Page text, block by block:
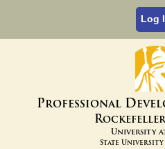
Log
Professional D
R
University
State